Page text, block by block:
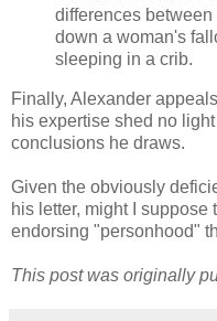
differences
down a woman's
sleeping in a crib.
Finally, Alexander
his expertise shed no
conclusions he draws.
Given the obviously
his letter, might I
endorsing "personhood"
This post was originally